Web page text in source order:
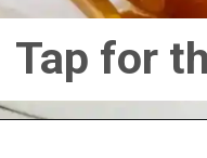
Tap for